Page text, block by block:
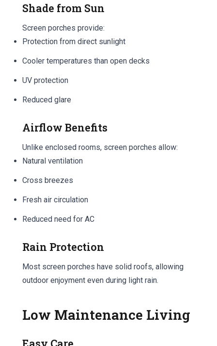
Shade from Sun
Screen porches provide:
Protection from direct sunlight
Cooler temperatures than open decks
UV protection
Reduced glare
Airflow Benefits
Unlike enclosed rooms, screen porches allow:
Natural ventilation
Cross breezes
Fresh air circulation
Reduced need for AC
Rain Protection
Most screen porches have solid roofs, allowing
outdoor enjoyment even during light rain.
Low Maintenance Living
Easy Care